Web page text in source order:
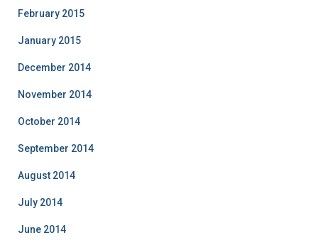
February 2015
January 2015
December 2014
November 2014
October 2014
September 2014
August 2014
July 2014
June 2014